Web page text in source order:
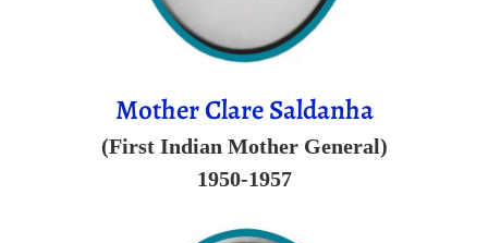
Mother Clare Saldanha
(First Indian Mother General)
1950-1957